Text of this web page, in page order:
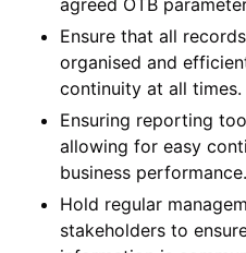
Ensure that all
organised and
continuity at all times.
Ensuring reporting
allowing for easy
business performance.
Hold regular
stakeholders to